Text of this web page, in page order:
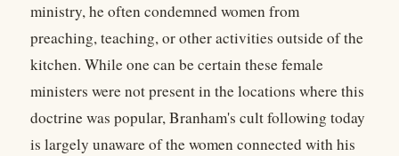
ministry, he often condemned women from
preaching, teaching, or other activities outside of the
kitchen. While one can be certain these female
ministers were not present in the locations where this
doctrine was popular, Branham's cult following today
is largely unaware of the women connected with his